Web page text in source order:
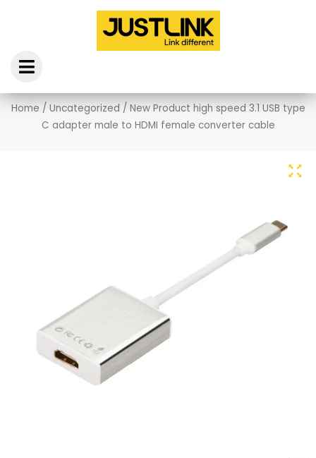
Home / Uncategorized / New Product high speed 3.1 USB type
C adapter male to HDMI female converter cable